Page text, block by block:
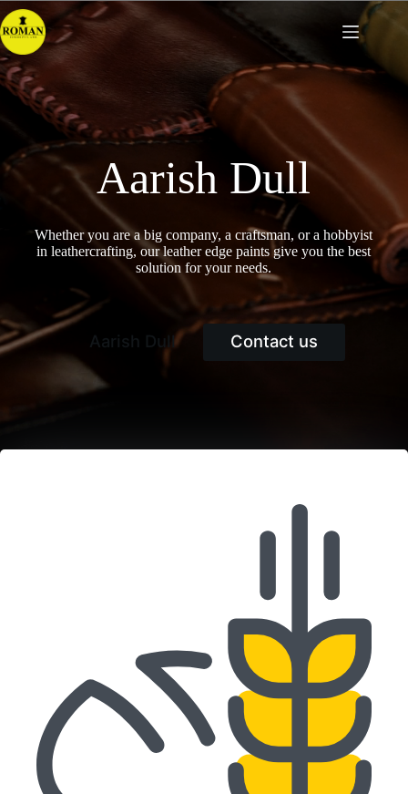
Skip
to
content
Aarish Dull
Whether you are a big company, a craftsman, or a hobbyist
in leathercrafting, our leather edge paints give you the best
solution for your needs.
Aarish Dull Contact us